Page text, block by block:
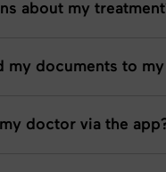
about my
my documents to
doctor via the